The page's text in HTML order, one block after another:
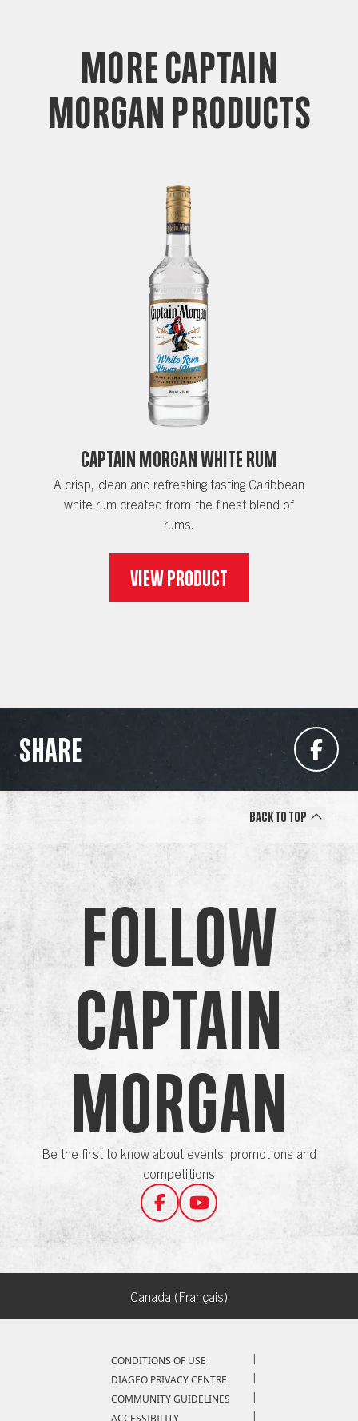
more captain
morgan products
Captain Morgan White Rum
A crisp, clean and refreshing tasting Caribbean
white rum created from the finest blend of
rums.
View Product
SHARE
Back to Top
Follow
Captain
Morgan
Be the first to know about events, promotions and
competitions
Canada (Français)
Compliance Footer
CONDITIONS OF USE
DIAGEO PRIVACY CENTRE
COMMUNITY GUIDELINES
ACCESSIBILITY